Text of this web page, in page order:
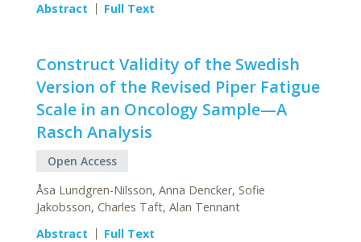
Abstract
Full Text
Construct Validity of the Swedish
Version of the Revised Piper Fatigue
Scale in an Oncology Sample—A
Rasch Analysis
Open Access
Åsa Lundgren-Nilsson, Anna Dencker, Sofie
Jakobsson, Charles Taft, Alan Tennant
Abstract
Full Text